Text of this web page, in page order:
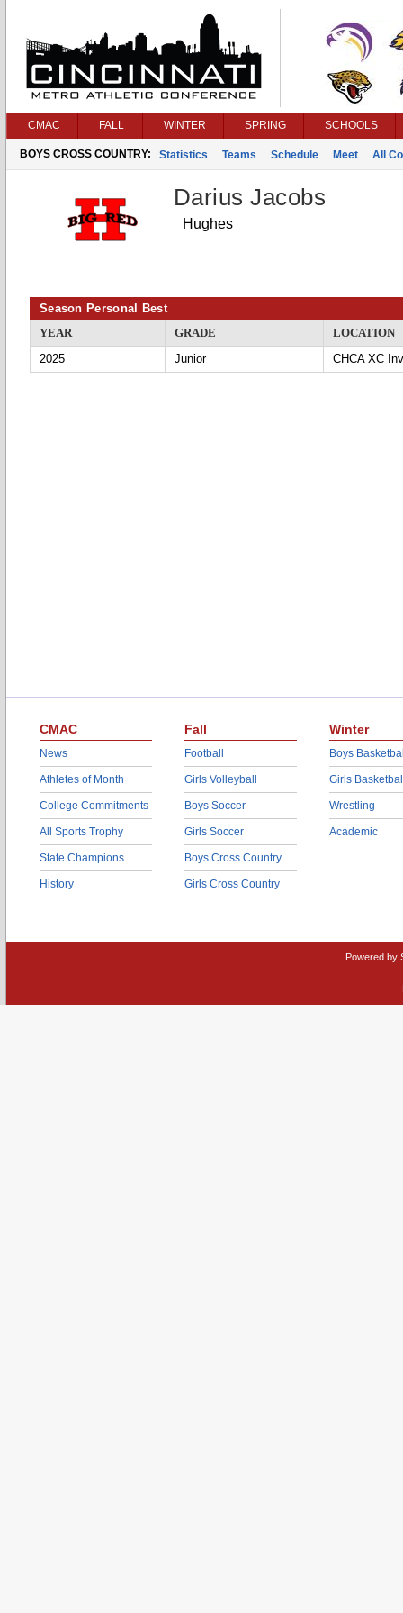
CMAC FALL WINTER SPRING SCHOOLS
BOYS CROSS COUNTRY: Statistics Teams Schedule Meet All
Darius Jacobs
Hughes
Season Personal Best
YEAR
GRADE
LOCATION
2025
Junior CHCA XC
CMAC
News
Athletes of Month
College Commitments
All Sports Trophy
State Champions
History
Fall
Football
Girls Volleyball
Boys Soccer
Girls Soccer
Boys Cross Country
Girls Cross Country
Winter
Boys
Girls
Wrestling
Academic
Powered by